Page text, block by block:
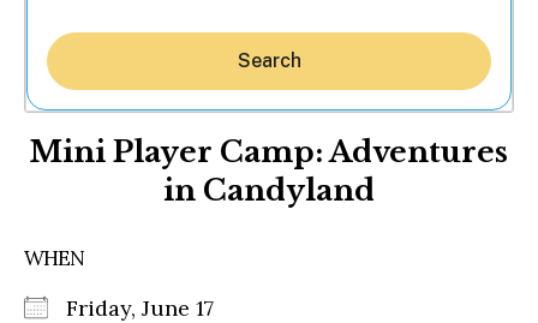
Search
Mini Player Camp: Adventures
in Candyland
WHEN
Friday, June 17